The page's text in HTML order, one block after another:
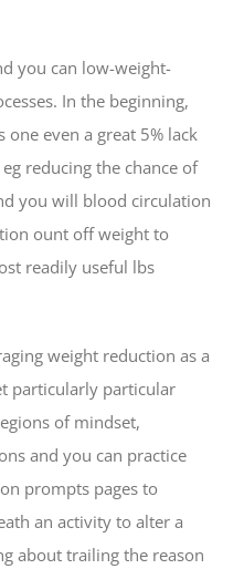
you can low-weight-
In the beginning,
even a great 5% lack
reducing the chance of
you will blood circulation
ount off weight to
readily useful lbs
weight reduction as a
particularly particular
of mindset,
and you can practice
prompts pages to
an activity to alter a
about trailing the reason